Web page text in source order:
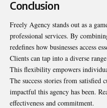
Conclusion
Freely Agency stands out as a
professional services. By
redefines how businesses access
Clients can tap into a diverse
This flexibility empowers
The success stories from satisfied
impactful this agency has been.
effectiveness and commitment.